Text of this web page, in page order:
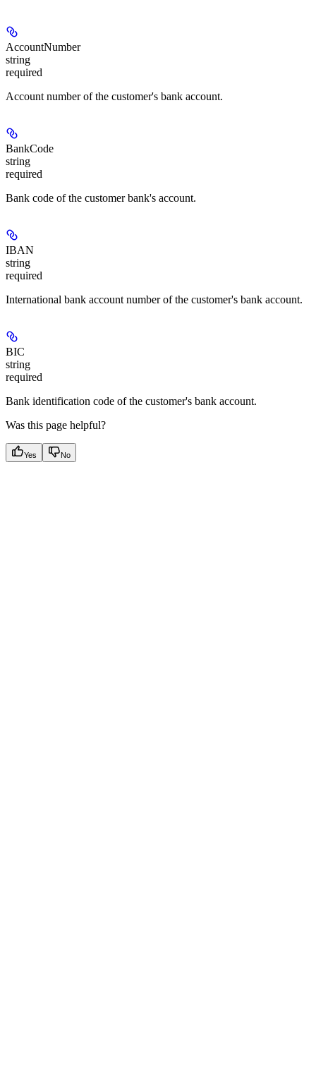
AccountNumber
string
required
Account number of the customer's bank account.
BankCode
string
required
Bank code of the customer bank's account.
IBAN
string
required
International bank account number of the customer's bank account.
BIC
string
required
Bank identification code of the customer's bank account.
Was this page helpful?
Yes No